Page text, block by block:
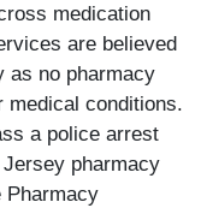
medication
are believed
as no pharmacy
medical conditions.
a police arrest
pharmacy
Pharmacy